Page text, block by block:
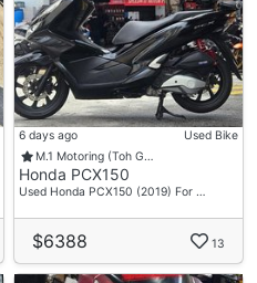
6 days ago
Used Bike
M.1 Motoring (Toh G…
Honda PCX150
Used Honda PCX150 (2019) For …
$6388 13